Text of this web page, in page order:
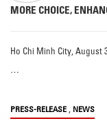
MORE CHOICE,
Ho Chi Minh City, August
…
PRESS-RELEASE , NEWS